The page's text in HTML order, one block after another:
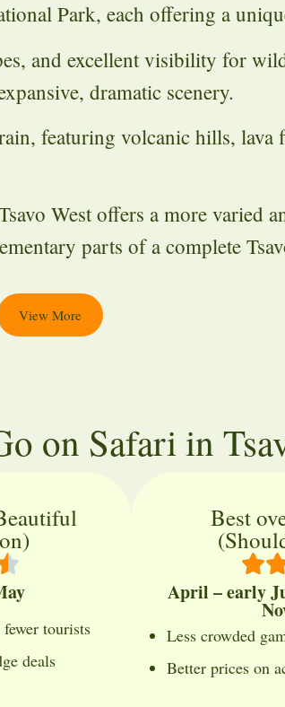
Park, each offering a
and excellent visibility for
dramatic scenery.
featuring volcanic hills,
West offers a more varied
parts of a complete
View More
on Safari in
tourists
deals
Best
April – early
Less crowded
Better prices on